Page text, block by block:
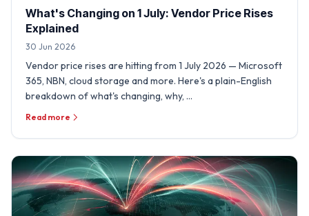
What's Changing on 1 July: Vendor Price Rises
Explained
30 Jun 2026
Vendor price rises are hitting from 1 July 2026 — Microsoft
365, NBN, cloud storage and more. Here's a plain-English
breakdown of what's changing, why, …
Read more